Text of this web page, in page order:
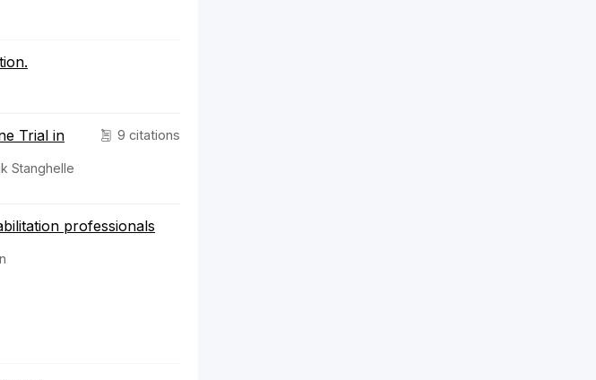
9 citations
Trial in
Stanghelle
professionals